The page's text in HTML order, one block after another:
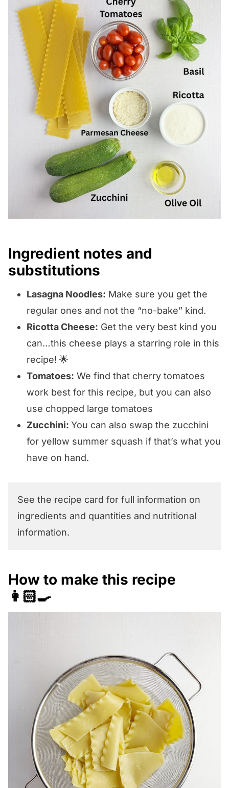
Ingredient notes and
substitutions
Lasagna Noodles: Make sure you get the
regular ones and not the “no-bake” kind.
Ricotta Cheese: Get the very best kind you
can…this cheese plays a starring role in this
recipe! 🌟
Tomatoes: We find that cherry tomatoes
work best for this recipe, but you can also
use chopped large tomatoes
Zucchini: You can also swap the zucchini
for yellow summer squash if that’s what you
have on hand.
See the recipe card for full information on
ingredients and quantities and nutritional
information.
How to make this recipe
👩🏻‍🍳